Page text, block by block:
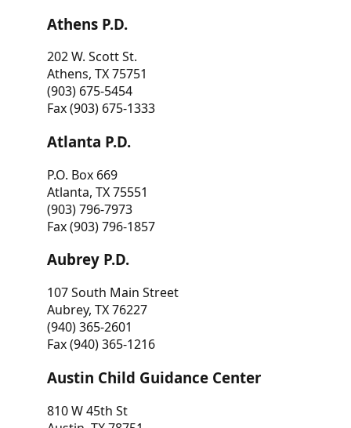
Athens P.D.
202 W. Scott St.
Athens, TX 75751
(903) 675-5454
Fax (903) 675-1333
Atlanta P.D.
P.O. Box 669
Atlanta, TX 75551
(903) 796-7973
Fax (903) 796-1857
Aubrey P.D.
107 South Main Street
Aubrey, TX 76227
(940) 365-2601
Fax (940) 365-1216
Austin Child Guidance Center
810 W 45th St